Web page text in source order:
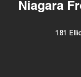
Niagara
181